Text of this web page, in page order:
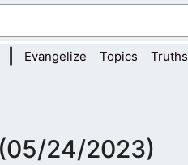
Evangelize Topics Truths
24/2023)